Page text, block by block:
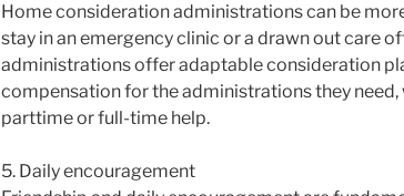
Home consideration administrations can be
stay in an emergency clinic or a drawn out care
administrations offer adaptable consideration
compensation for the administrations they need,
parttime or full-time help.
5. Daily encouragement